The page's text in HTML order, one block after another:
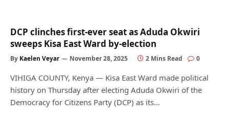
DCP clinches first-ever seat as Aduda Okwiri
sweeps Kisa East Ward by-election
By Kaelen Veyar November 28, 2025 2 Mins Read 0
VIHIGA COUNTY, Kenya — Kisa East Ward made political
history on Thursday after electing Aduda Okwiri of the
Democracy for Citizens Party (DCP) as its…